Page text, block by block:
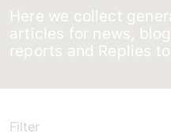
Here we collect
articles for news,
reports and Replies
Filter